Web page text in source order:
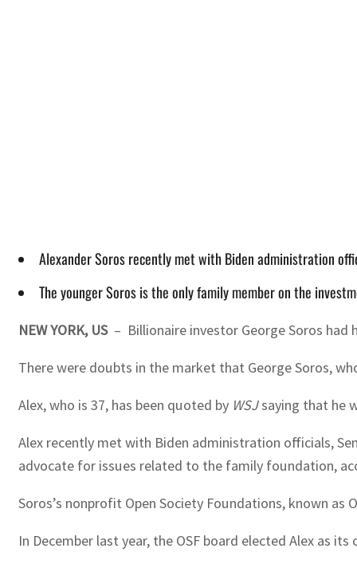
Alexander Soros recently met with Biden administration
The younger Soros is the only family member on the
NEW YORK, US – Billionaire investor George Soros had
There were doubts in the market that George Soros,
Alex, who is 37, has been quoted by WSJsaying that he
Alex recently met with Biden administration officials,
advocate for issues related to the family foundation,
Soros’s nonprofit Open Society Foundations, known
In December last year, the OSF board elected Alex as